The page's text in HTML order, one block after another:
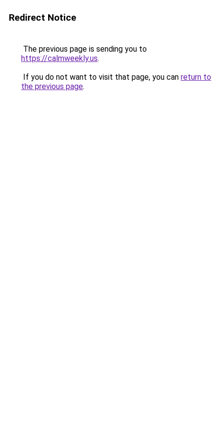
Redirect Notice
The previous page is sending you to
https://calmweekly.us.
If you do not want to visit that page, you can return to
the previous page.